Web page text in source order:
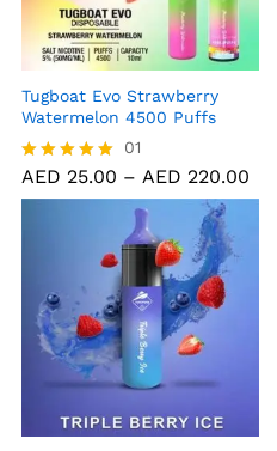
Tugboat Evo Strawberry
Watermelon 4500 Puffs
Rated
5.00
01
AED 25.00 – AED 220.00